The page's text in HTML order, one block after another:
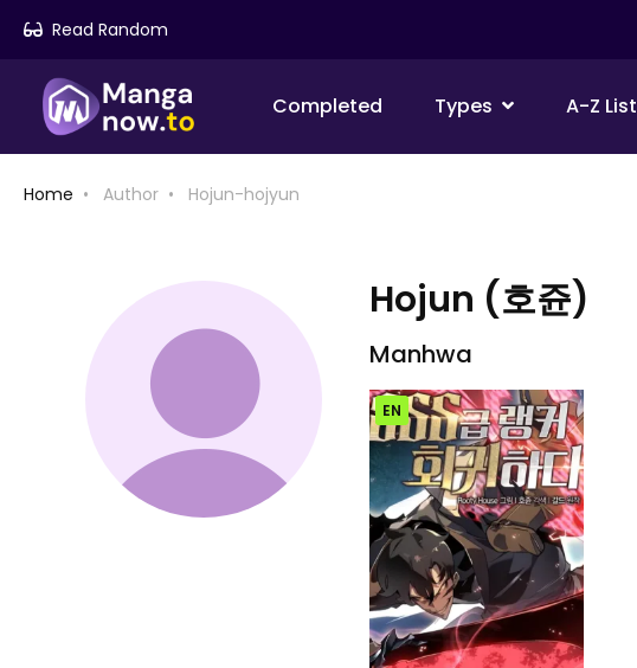
Read Random
Completed Types A-Z List
Home Author Hojun-hojyun
Hojun (호쥰)
Manhwa
EN
Chap [EN]